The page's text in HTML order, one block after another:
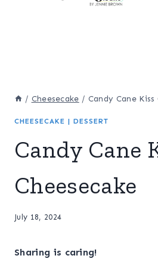
/ Cheesecake / Candy Cane Kiss
CHEESECAKE | DESSERT
Candy Cane
Cheesecake
July 18, 2024
Sharing is caring!